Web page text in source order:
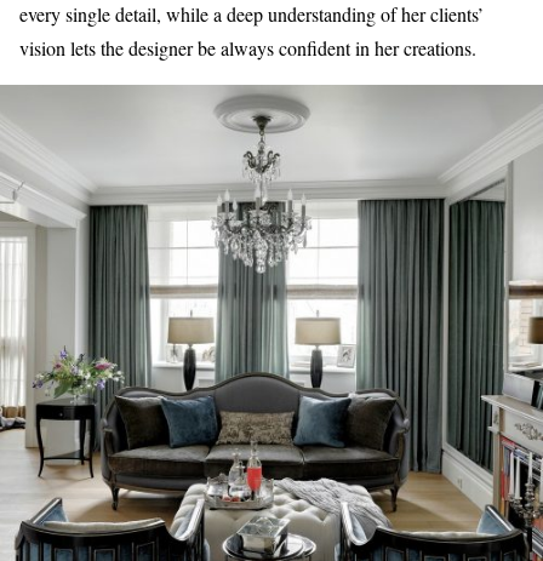
every single detail, while a deep understanding of her clients’
vision lets the designer be always confident in her creations.